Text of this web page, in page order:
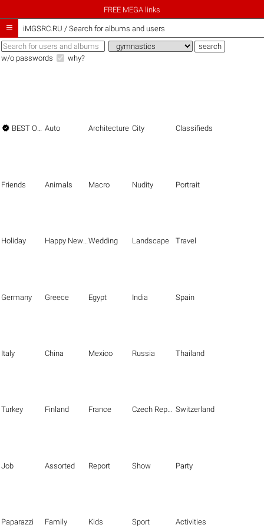
FREE MEGA links
 iMGSRC.RU / Search for albums and users
w/o passwords why?
 BEST OF THE BEST Auto Architecture City Classifieds
Friends Animals Macro Nudity Portrait
Holiday Happy New Year Wedding Landscape Travel
Germany Greece Egypt India Spain
Italy China Mexico Russia Thailand
Turkey Finland France Czech Republic Switzerland
Job Assorted Report Show Party
Paparazzi Family Kids Sport Activities